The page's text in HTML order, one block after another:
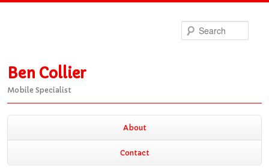
Ben Collier
Mobile Specialist
menu
About
Contact